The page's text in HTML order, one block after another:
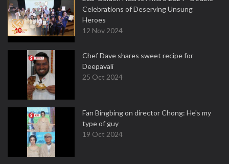
Celebrations of Deserving Unsung
Heroes
12 Nov 2024
Chef Dave shares sweet recipe for
Deepavali
25 Oct 2024
Fan Bingbing on director Chong: He's my
type of guy
19 Oct 2024